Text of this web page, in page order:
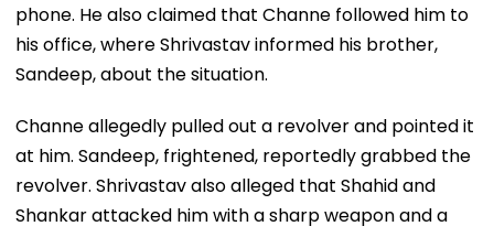
phone. He also claimed that Channe followed him to
his office, where Shrivastav informed his brother,
Sandeep, about the situation.
Channe allegedly pulled out a revolver and pointed it
at him. Sandeep, frightened, reportedly grabbed the
revolver. Shrivastav also alleged that Shahid and
Shankar attacked him with a sharp weapon and a